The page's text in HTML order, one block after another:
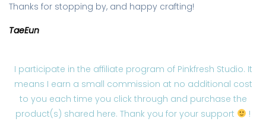
Thanks for stopping by, and happy crafting!
TaeEun
I participate in the affiliate program of Pinkfresh Studio. It
means I earn a small commission at no additional cost
to you each time you click through and purchase the
product(s) shared here. Thank you for your support
!